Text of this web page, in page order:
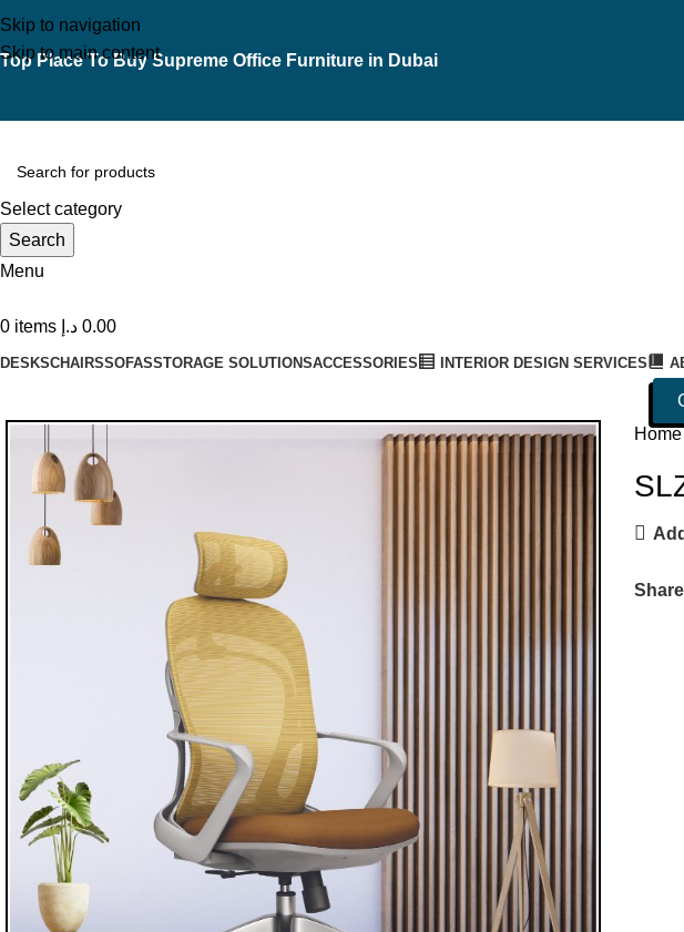
Skip to navigation
Skip to main content
Top Place To Buy Supreme Office Furniture in Dubai
Select category
Search
Menu
0 items 0.00 د.إ
DESKSCHAIRSSOFASSTORAGE SOLUTIONSACCESSORIES INTERIOR DESIGN SERVICES